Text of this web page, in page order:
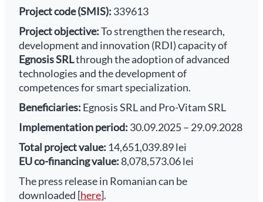
Project code (SMIS): 339613
Project objective:To strengthen the research,
development and innovation (RDI) capacity of
Egnosis SRLthrough the adoption of advanced
technologies and the development of
competences for smart specialization.
Beneficiaries: Egnosis SRL and Pro-Vitam SRL
Implementation period: 30.09.2025 – 29.09.2028
Total project value: 14,651,039.89 lei
EU co-financing value: 8,078,573.06 lei
The press release in Romanian can be
downloaded [here].